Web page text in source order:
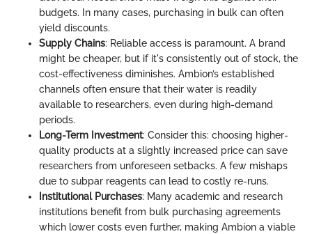
budgets. In many cases, purchasing in bulk can often
yield discounts.
Supply Chains: Reliable access is paramount. A brand
might be cheaper, but if it's consistently out of stock, the
cost-effectiveness diminishes. Ambion’s established
channels often ensure that their water is readily
available to researchers, even during high-demand
periods.
Long-Term Investment: Consider this: choosing higher-
quality products at a slightly increased price can save
researchers from unforeseen setbacks. A few mishaps
due to subpar reagents can lead to costly re-runs.
Institutional Purchases: Many academic and research
institutions benefit from bulk purchasing agreements
which lower costs even further, making Ambion a viable